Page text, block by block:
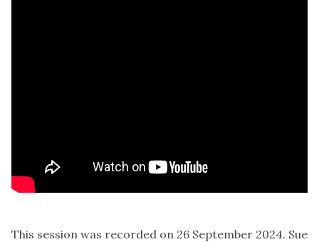
This session was recorded on 26 September 2024. Sue